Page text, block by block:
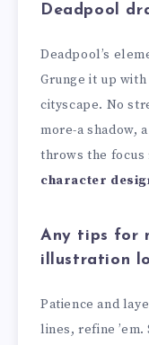
Deadpool
Deadpool’s
Grunge it up
cityscape. No
more-a shadow,
throws the
character
Any tips for
illustration
Patience and
lines, refine